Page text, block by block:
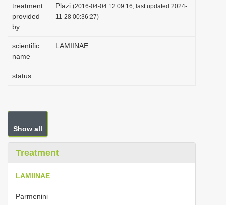
treatment
provided
by
Plazi (2016-04-04 12:09:16, last updated 2024-
11-28 00:36:27)
scientific
name
LAMIINAE
status
Show all
Treatment
LAMIINAE
Parmenini